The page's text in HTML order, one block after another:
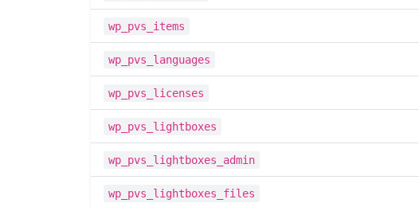
wp_pvs_items
wp_pvs_languages
wp_pvs_licenses
wp_pvs_lightboxes
wp_pvs_lightboxes_admin
wp_pvs_lightboxes_files